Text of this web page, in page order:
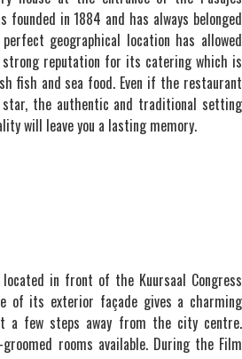
founded in 1884 and has always belonged
geographical location has allowed
reputation for its catering which is
fish and sea food. Even if the restaurant
star, the authentic and traditional setting
will leave you a lasting memory.
in front of the Kuursaal Congress
of its exterior façade gives a charming
a few steps away from the city centre.
rooms available. During the Film